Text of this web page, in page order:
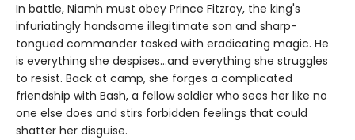
In battle, Niamh must obey Prince Fitzroy, the king's
infuriatingly handsome illegitimate son and sharp-
tongued commander tasked with eradicating magic. He
is everything she despises…and everything she struggles
to resist. Back at camp, she forges a complicated
friendship with Bash, a fellow soldier who sees her like no
one else does and stirs forbidden feelings that could
shatter her disguise.